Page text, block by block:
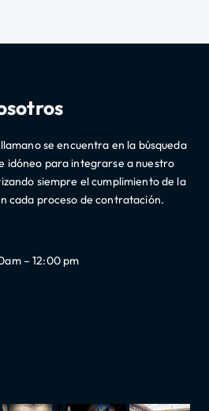
se encuentra en la búsqueda
idóneo para integrarse a nuestro
siempre el cumplimiento de la
cada proceso de contratación.
– 12:00 pm